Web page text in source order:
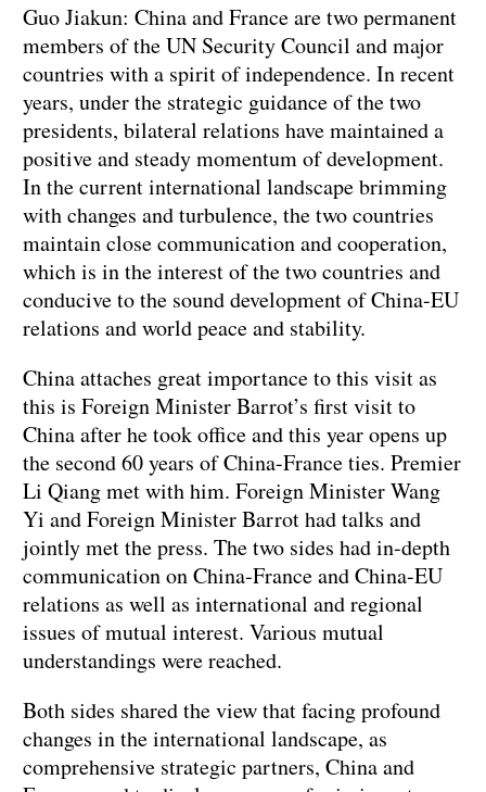
Guo Jiakun: China and France are two permanent
members of the UN Security Council and major
countries with a spirit of independence. In recent
years, under the strategic guidance of the two
presidents, bilateral relations have maintained a
positive and steady momentum of development.
In the current international landscape brimming
with changes and turbulence, the two countries
maintain close communication and cooperation,
which is in the interest of the two countries and
conducive to the sound development of China-EU
relations and world peace and stability.
China attaches great importance to this visit as
this is Foreign Minister Barrot’s first visit to
China after he took office and this year opens up
the second 60 years of China-France ties. Premier
Li Qiang met with him. Foreign Minister Wang
Yi and Foreign Minister Barrot had talks and
jointly met the press. The two sides had in-depth
communication on China-France and China-EU
relations as well as international and regional
issues of mutual interest. Various mutual
understandings were reached.
Both sides shared the view that facing profound
changes in the international landscape, as
comprehensive strategic partners, China and